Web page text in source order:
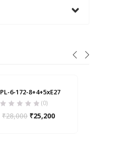
PL-6-172-8+4+5xE27
(0)
₹28,000 ₹25,200